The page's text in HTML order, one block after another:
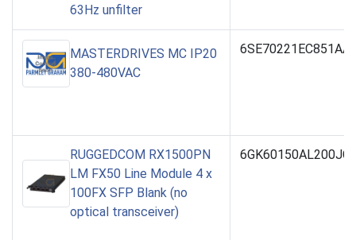
63Hz unfilter
MASTERDRIVES MC IP20
380-480VAC
RUGGEDCOM RX1500PN
LM FX50 Line Module 4 x
100FX SFP Blank (no
optical transceiver)